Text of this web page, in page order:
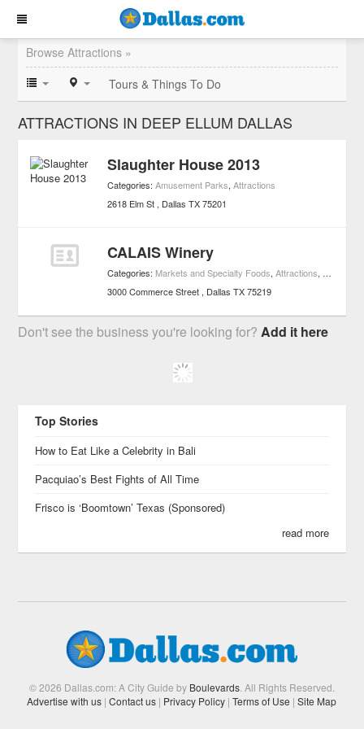
Browse Attractions »
Tours & Things To Do
ATTRACTIONS IN DEEP ELLUM DALLAS
Slaughter House 2013
Categories:Amusement Parks,Attractions
2618 Elm St
Dallas TX 75201
CALAIS Winery
Categories: Markets and Specialty Foods,Attractions, Wineries
3000 Commerce Street
Dallas TX 75219
Don't see the business you're looking for?Add it here
Top Stories
How to Eat Like a Celebrity in Bali
Pacquiao’s Best Fights of All Time
Frisco is ‘Boomtown’ Texas (Sponsored)
read more
© 2026 Dallas.com: A City Guide by Boulevards. All Rights Reserved.
Advertise with us | Contact us | Privacy Policy | Terms of Use | Site Map